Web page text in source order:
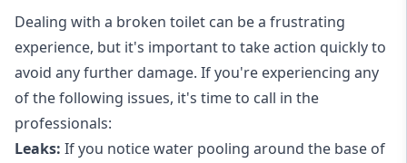
Dealing with a broken toilet can be a frustrating
experience, but it's important to take action quickly to
avoid any further damage. If you're experiencing any
of the following issues, it's time to call in the
professionals:
Leaks: If you notice water pooling around the base of